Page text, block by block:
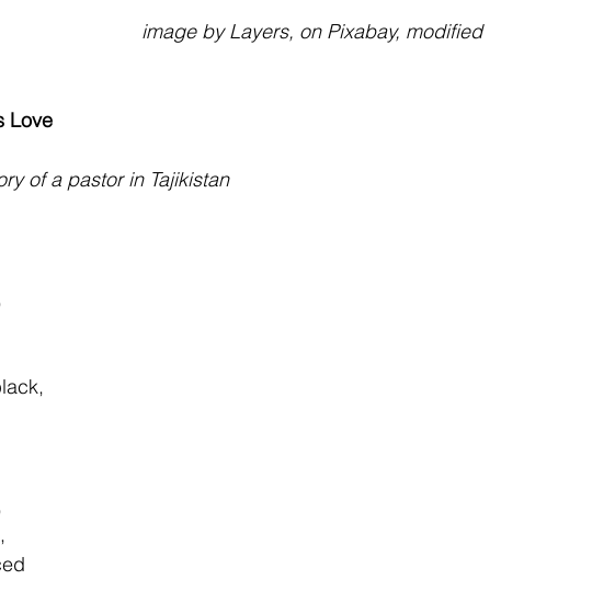
                                                           image by Layers, on Pixabay, modified
Love
of a pastor in Tajikistan
after prayers,
rifle butts
of moon,